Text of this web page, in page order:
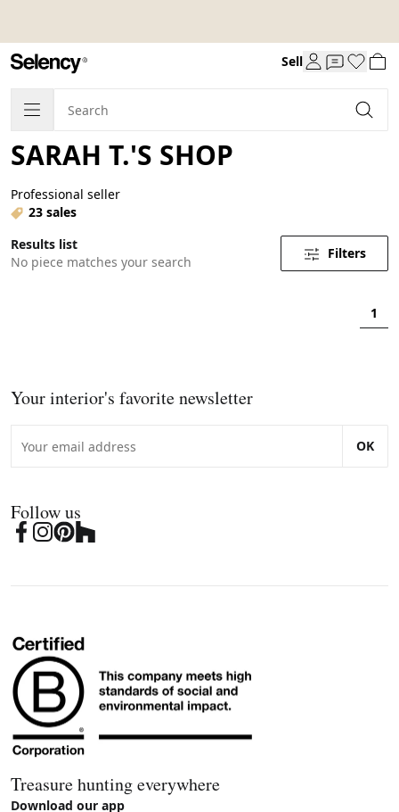
Sell
SARAH T.'S SHOP
Professional seller
23 sales
Results list
No piece matches your search
Filters
1
Your interior's favorite newsletter
OK
Follow us
Treasure hunting everywhere
Download our app